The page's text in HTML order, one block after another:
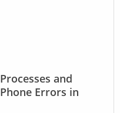
and
Errors in